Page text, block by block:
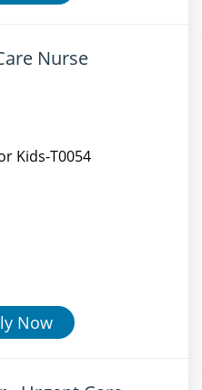
Nurse
Kids-T0054
Now